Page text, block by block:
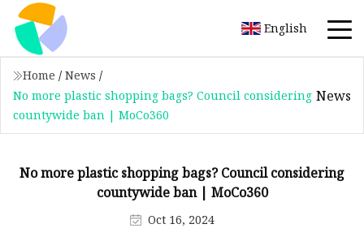
English
Home / News /
No more plastic shopping bags? Council considering
countywide ban | MoCo360
News
No more plastic shopping bags? Council considering
countywide ban | MoCo360
Oct 16, 2024